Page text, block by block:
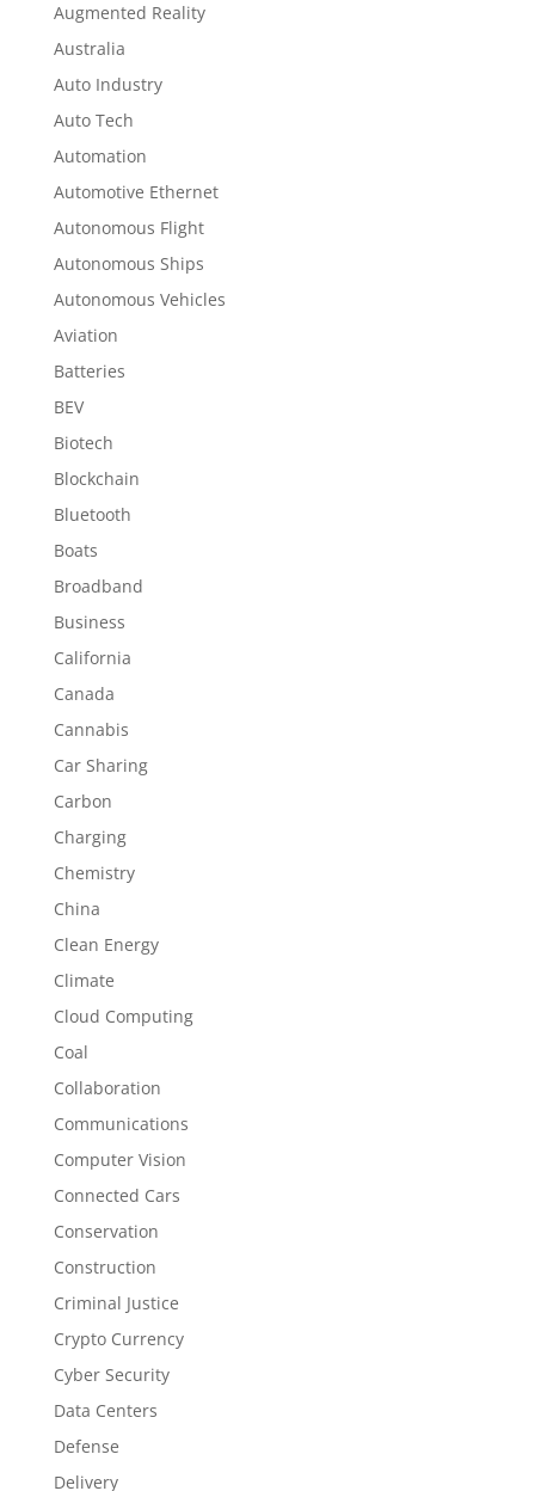
Augmented Reality
Australia
Auto Industry
Auto Tech
Automation
Automotive Ethernet
Autonomous Flight
Autonomous Ships
Autonomous Vehicles
Aviation
Batteries
BEV
Biotech
Blockchain
Bluetooth
Boats
Broadband
Business
California
Canada
Cannabis
Car Sharing
Carbon
Charging
Chemistry
China
Clean Energy
Climate
Cloud Computing
Coal
Collaboration
Communications
Computer Vision
Connected Cars
Conservation
Construction
Criminal Justice
Crypto Currency
Cyber Security
Data Centers
Defense
Delivery